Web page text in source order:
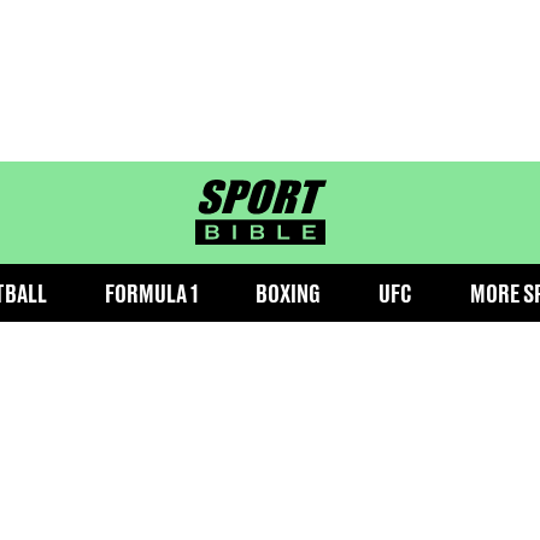
sportbible homepage
FORMULA 1 BOXING UFC MORE